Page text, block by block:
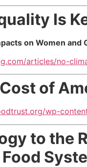
Is
on Women and
articles/no-
of
wp-
to the